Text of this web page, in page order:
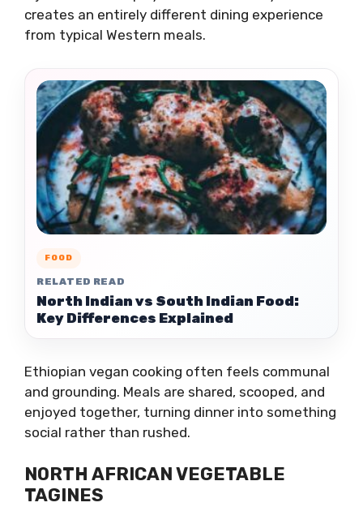
creates an entirely different dining experience
from typical Western meals.
FOOD
RELATED READ
North Indian vs South Indian Food:
Key Differences Explained
Ethiopian vegan cooking often feels communal
and grounding. Meals are shared, scooped, and
enjoyed together, turning dinner into something
social rather than rushed.
NORTH AFRICAN VEGETABLE
TAGINES